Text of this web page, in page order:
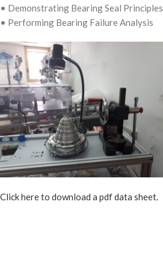
• Demonstrating Bearing Seal Principles
• Performing Bearing Failure Analysis
Click here to download a pdf data sheet.